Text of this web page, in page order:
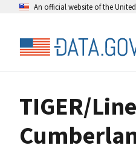
An official website of the
TIGER/